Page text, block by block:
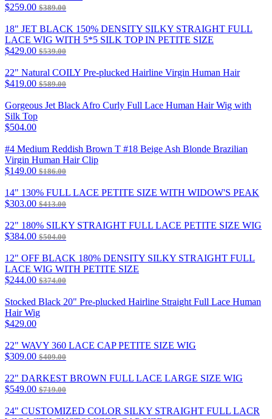
$259.00 $389.00
18" JET BLACK 150% DENSITY SILKY STRAIGHT FULL
LACE WIG WITH 5*5 SILK TOP IN PETITE SIZE
$429.00 $539.00
22" Natural COILY Pre-plucked Hairline Virgin Human Hair
$419.00 $589.00
Gorgeous Jet Black Afro Curly Full Lace Human Hair Wig with
Silk Top
$504.00
#4 Medium Reddish Brown T #18 Beige Ash Blonde Brazilian
Virgin Human Hair Clip
$149.00 $186.00
14" 130% FULL LACE PETITE SIZE WITH WIDOW'S PEAK
$303.00 $413.00
22" 180% SILKY STRAIGHT FULL LACE PETITE SIZE WIG
$384.00 $504.00
12" OFF BLACK 180% DENSITY SILKY STRAIGHT FULL
LACE WIG WITH PETITE SIZE
$244.00 $374.00
Stocked Black 20" Pre-plucked Hairline Straight Full Lace Human
Hair Wig
$429.00
22" WAVY 360 LACE CAP PETITE SIZE WIG
$309.00 $409.00
22" DARKEST BROWN FULL LACE LARGE SIZE WIG
$549.00 $719.00
24" CUSTOMIZED COLOR SILKY STRAIGHT FULL LACR